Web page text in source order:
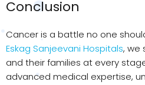
Conclusion
Cancer is a battle no one
Eskag Sanjeevani Hospitals, we
and their families at every
advanced medical expertise,